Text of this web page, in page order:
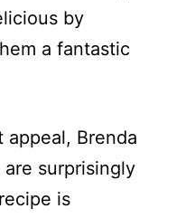
by
a fantastic
Brenda
are surprisingly
is